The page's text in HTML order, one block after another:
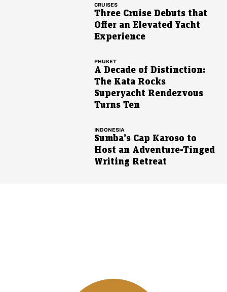
CRUISES
Three Cruise Debuts that
Offer an Elevated Yacht
Experience
PHUKET
A Decade of Distinction:
The Kata Rocks
Superyacht Rendezvous
Turns Ten
INDONESIA
Sumba’s Cap Karoso to
Host an Adventure-Tinged
Writing Retreat